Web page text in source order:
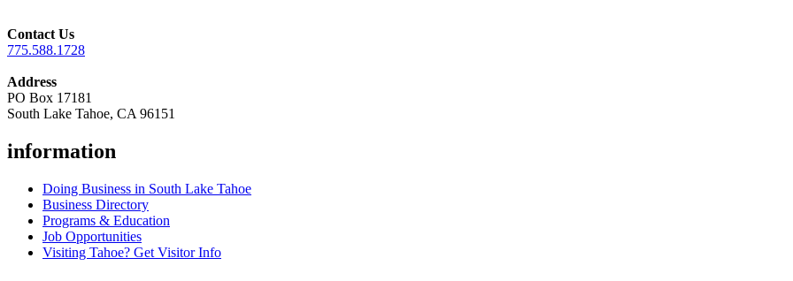
Contact Us
775.588.1728
Address
PO Box 17181
South Lake Tahoe, CA 96151
information
Doing Business in South Lake Tahoe
Business Directory
Programs & Education
Job Opportunities
Visiting Tahoe? Get Visitor Info